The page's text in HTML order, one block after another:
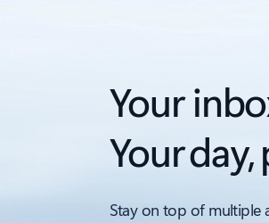
Your
Your
Stay on top of multiple